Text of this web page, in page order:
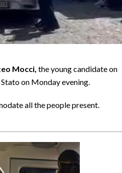
Mocci, the young candidate on
on Monday evening.
all the people present.